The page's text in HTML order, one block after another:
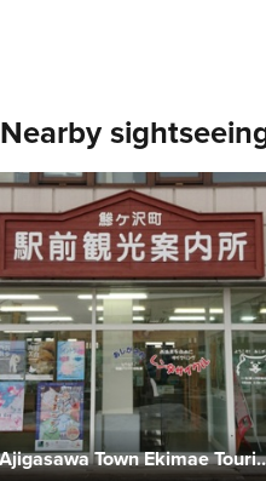
Nearby
Ajigasawa Town